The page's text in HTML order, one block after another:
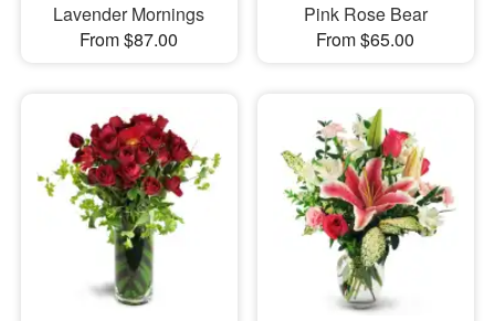
Lavender Mornings
From $87.00
Pink Rose Bear
From $65.00